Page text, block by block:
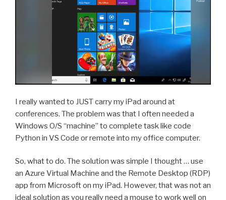
I really wanted to JUST carry my iPad around at
conferences. The problem was that I often needed a
Windows O/S “machine” to complete task like code
Python in VS Code or remote into my office computer.
So, what to do. The solution was simple I thought … use
an Azure Virtual Machine and the Remote Desktop (RDP)
app from Microsoft on my iPad. However, that was not an
ideal solution as you really need a mouse to work well on